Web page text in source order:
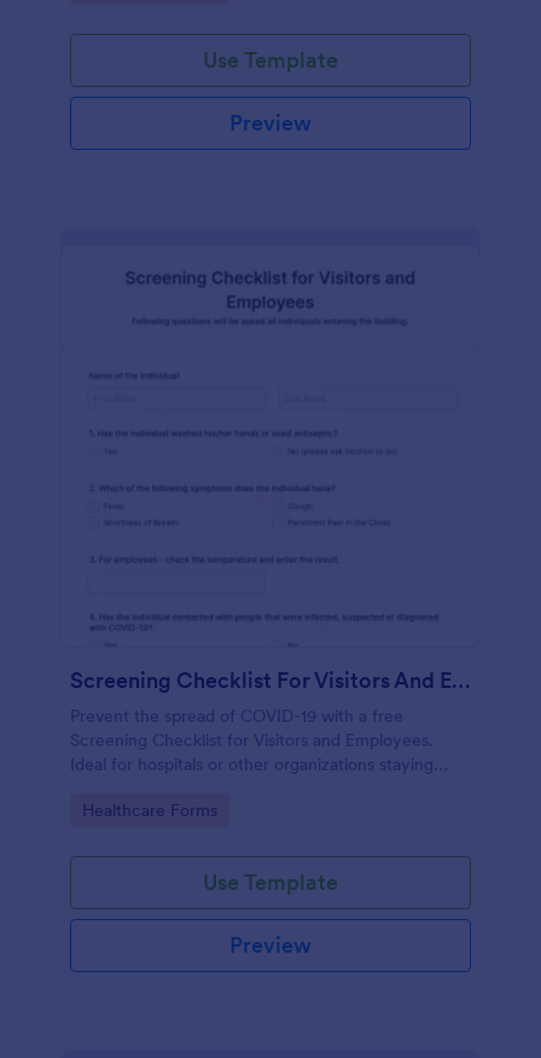
Use Template
Preview
Screening Checklist For Visitors And Employees
Prevent the spread of COVID-19 with a free
Screening Checklist for Visitors and Employees.
Ideal for hospitals or other organizations staying
Go to Category:
Healthcare Forms
Use Template
Preview